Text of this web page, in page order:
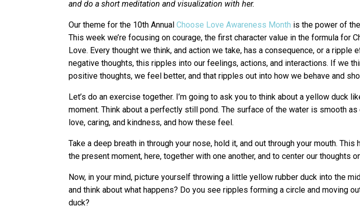
and do a short meditation and visualization with her.
Our theme for the 10th AnnualChoose Love Awareness Month is the power of
This week we’re focusing on courage, the first character value in the formula for
Love. Every thought we think, and action we take, has a consequence, or a ripple
negative thoughts, this ripples into our feelings, actions, and interactions. If we
positive thoughts, we feel better, and that ripples out into how we behave and
Let’s do an exercise together. I’m going to ask you to think about a yellow duck
moment. Think about a perfectly still pond. The surface of the water is smooth as
love, caring, and kindness, and how these feel.
Take a deep breath in through your nose, hold it, and out through your mouth.
the present moment, here, together with one another, and to center our thoughts
Now, in your mind, picture yourself throwing a little yellow rubber duck into the
and think about what happens? Do you see ripples forming a circle and moving
duck?